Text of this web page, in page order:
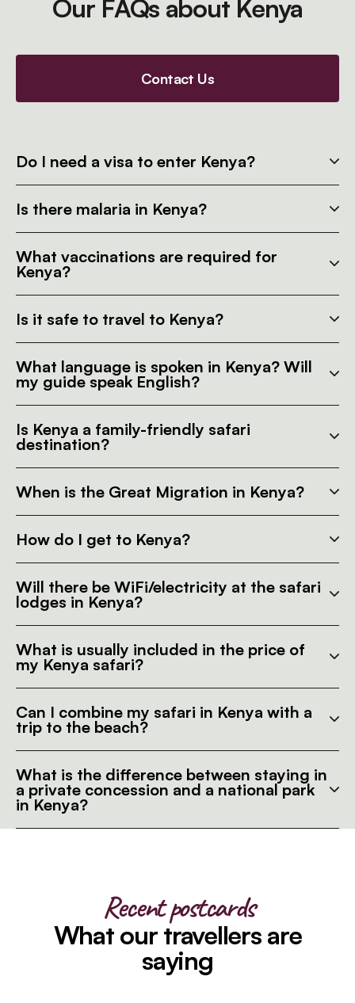
Our FAQs about Kenya
Contact Us
Do I need a visa to enter Kenya?
Is there malaria in Kenya?
What vaccinations are required for
Kenya?
Is it safe to travel to Kenya?
What language is spoken in Kenya? Will
my guide speak English?
Is Kenya a family-friendly safari
destination?
When is the Great Migration in Kenya?
How do I get to Kenya?
Will there be WiFi/electricity at the safari
lodges in Kenya?
What is usually included in the price of
my Kenya safari?
Can I combine my safari in Kenya with a
trip to the beach?
What is the difference between staying in
a private concession and a national park
in Kenya?
Recent postcards
What our travellers are
saying